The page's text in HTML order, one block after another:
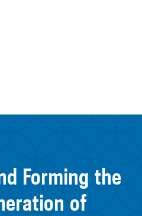
Forming the
of